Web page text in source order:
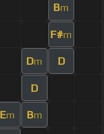
Bm
F#m
Dm D
D
Em Bm